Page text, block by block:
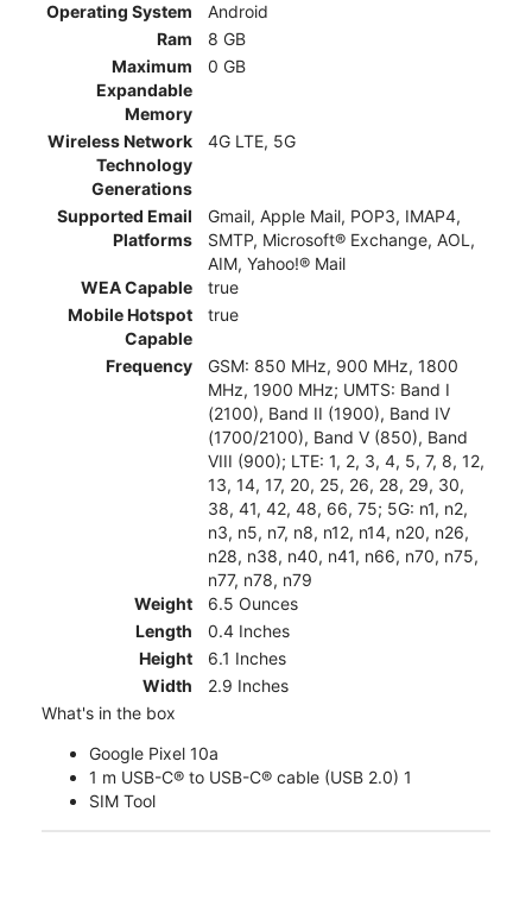
Operating System
Android
Ram
8 GB
Maximum
Expandable
Memory
0 GB
Wireless Network
Technology
Generations
4G LTE, 5G
Supported Email
Platforms
Gmail, Apple Mail, POP3, IMAP4,
SMTP, Microsoft® Exchange, AOL,
AIM, Yahoo!® Mail
WEA Capable
true
Mobile Hotspot
Capable
true
Frequency
GSM: 850 MHz, 900 MHz, 1800
MHz, 1900 MHz; UMTS: Band I
(2100), Band II (1900), Band IV
(1700/2100), Band V (850), Band
VIII (900); LTE: 1, 2, 3, 4, 5, 7, 8, 12,
13, 14, 17, 20, 25, 26, 28, 29, 30,
38, 41, 42, 48, 66, 75; 5G: n1, n2,
n3, n5, n7, n8, n12, n14, n20, n26,
n28, n38, n40, n41, n66, n70, n75,
n77, n78, n79
Weight
6.5 Ounces
Length
0.4 Inches
Height
6.1 Inches
Width
2.9 Inches
What's in the box
Google Pixel 10a
1 m USB-C® to USB-C® cable (USB 2.0) 1
SIM Tool